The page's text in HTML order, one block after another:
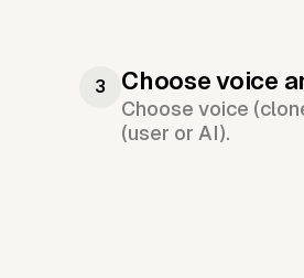
3 Choose voice
Choose voice
(user or AI).